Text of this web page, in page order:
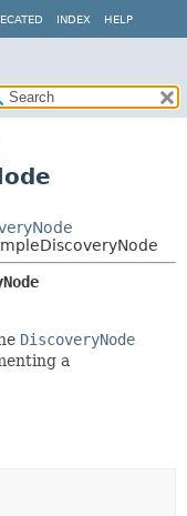
INDEX HELP
DiscoveryNode
a